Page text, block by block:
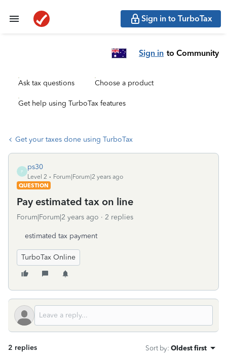
Sign in to TurboTax
Sign in to Community
Ask tax questions Choose a product
Get help using TurboTax features
Get your taxes done using TurboTax
P
ps30
Level 2
Forum|Forum|2 years ago
QUESTION
Pay estimated tax on line
Forum|Forum|2 years ago 2 replies
estimated tax payment
TurboTax Online
2 replies Sort by: Oldest first